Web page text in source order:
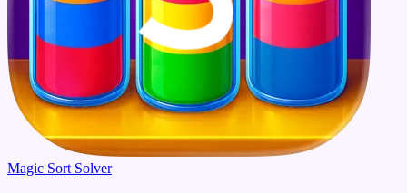
Magic Sort Solver